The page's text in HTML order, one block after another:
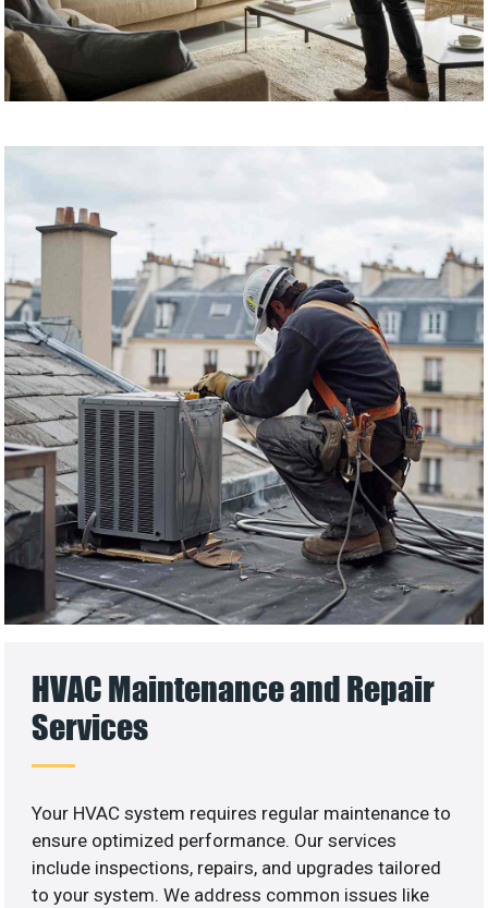
HVAC Maintenance and Repair
Services
Your HVAC system requires regular maintenance to
ensure optimized performance. Our services
include inspections, repairs, and upgrades tailored
to your system. We address common issues like